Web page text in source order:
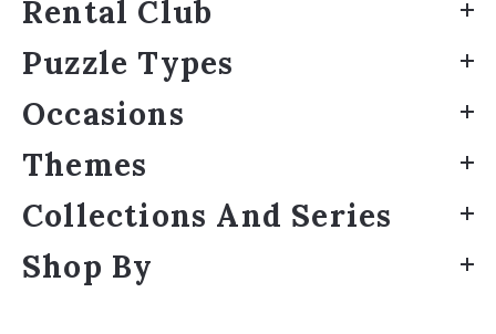
Rental Club
Puzzle Types
Occasions
Themes
Collections And Series
Shop By